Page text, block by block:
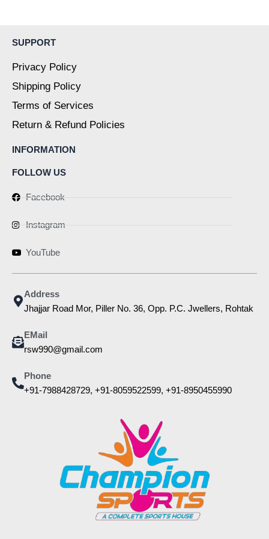
SUPPORT
Privacy Policy
Shipping Policy
Terms of Services
Return & Refund Policies
INFORMATION
FOLLOW US
Facebook
Instagram
YouTube
Address
Jhajjar Road Mor, Piller No. 36, Opp. P.C. Jwellers, Rohtak
EMail
rsw990@gmail.com
Phone
+91-7988428729, +91-8059522599, +91-8950455990